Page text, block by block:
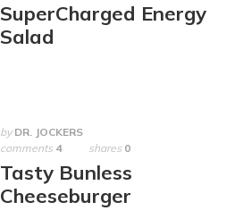
SuperCharged Energy
Salad
by DR. JOCKERS
comments 4 shares 0
Tasty Bunless
Cheeseburger